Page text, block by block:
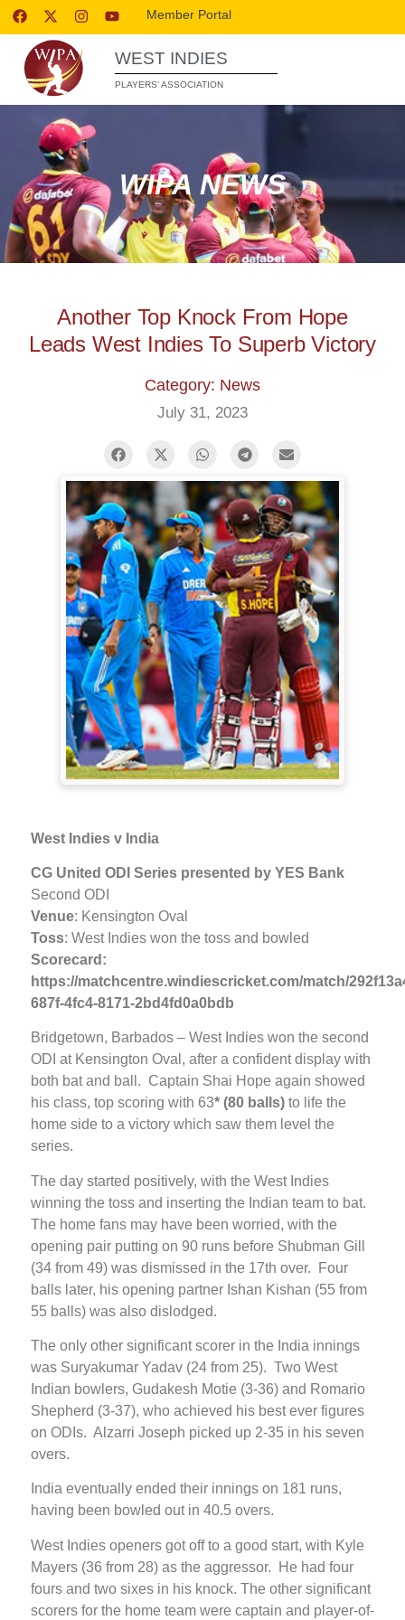
Member Portal
WEST INDIES
PLAYERS’ ASSOCIATION
WIPA NEWS
Another Top Knock From Hope
Leads West Indies To Superb Victory
Category: News
July 31, 2023
West Indies v India
CG United ODI Series presented by YES Bank
Second ODI
Venue: Kensington Oval
Toss: West Indies won the toss and bowled
Scorecard:
https://matchcentre.windiescricket.com/match/
687f-4fc4-8171-2bd4fd0a0bdb
Bridgetown, Barbados – West Indies won the second
ODI at Kensington Oval, after a confident display with
both bat and ball. Captain Shai Hope again showed
his class, top scoring with 63* (80 balls) to life the
home side to a victory which saw them level the
series.
The day started positively, with the West Indies
winning the toss and inserting the Indian team to bat.
The home fans may have been worried, with the
opening pair putting on 90 runs before Shubman Gill
(34 from 49) was dismissed in the 17th over. Four
balls later, his opening partner Ishan Kishan (55 from
55 balls) was also dislodged.
The only other significant scorer in the India innings
was Suryakumar Yadav (24 from 25). Two West
Indian bowlers, Gudakesh Motie (3-36) and Romario
Shepherd (3-37), who achieved his best ever figures
on ODIs. Alzarri Joseph picked up 2-35 in his seven
overs.
India eventually ended their innings on 181 runs,
having been bowled out in 40.5 overs.
West Indies openers got off to a good start, with Kyle
Mayers (36 from 28) as the aggressor. He had four
fours and two sixes in his knock. The other significant
scorers for the home team were captain and player-of-